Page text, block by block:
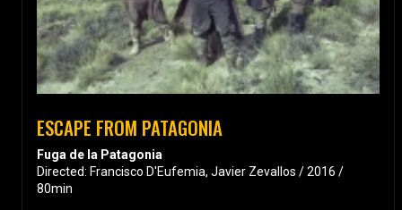
ESCAPE FROM PATAGONIA
Fuga de la Patagonia
Directed: Francisco D'Eufemia, Javier Zevallos / 2016 /
80min